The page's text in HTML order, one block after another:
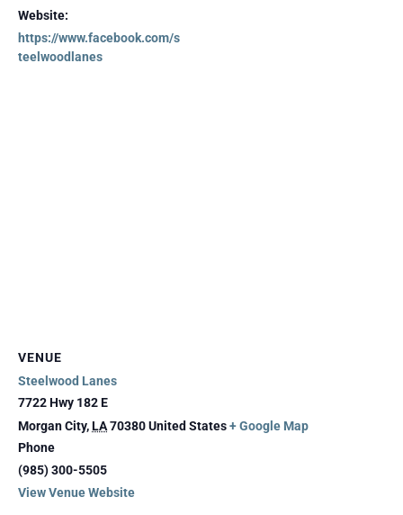
Website:
https://www.facebook.com/s
teelwoodlanes
VENUE
Steelwood Lanes
7722 Hwy 182 E
Morgan City,LA70380United States+ Google Map
Phone
(985) 300-5505
View Venue Website